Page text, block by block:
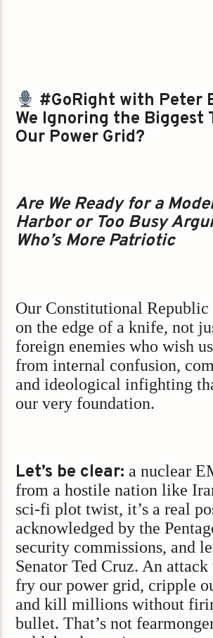
#GoRight with Peter
We Ignoring the Biggest
Our Power Grid?
Are We Ready for a
Harbor or Too Busy
Who’s More Patriotic
Our Constitutional Republic
on the edge of a knife, not
foreign enemies who wish
from internal confusion,
and ideological infighting
our very foundation.
Let’s be clear: a nuclear
from a hostile nation like
sci-fi plot twist, it’s a real
acknowledged by the
security commissions, and
Senator Ted Cruz. An
fry our power grid, cripple
and kill millions without
bullet. That’s not